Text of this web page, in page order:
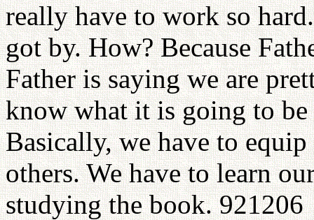
really have to work so
got by. How? Because
Father is saying we are
know what it is going to
Basically, we have to
others. We have to learn
studying the book. 921206